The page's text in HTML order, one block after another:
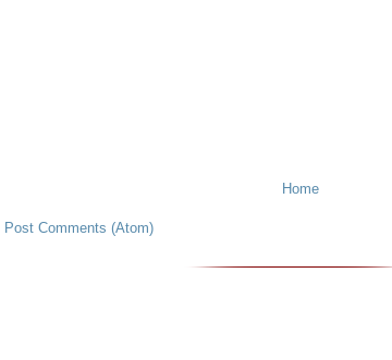
Home
Post Comments (Atom)